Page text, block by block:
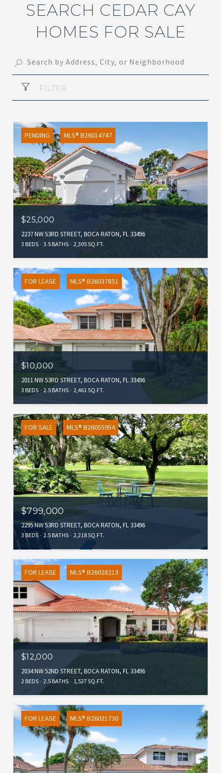
SEARCH CEDAR CAY
HOMES FOR SALE
FILTER
PENDING MLS® B26014747
$25,000
2237 NW 53RD STREET, BOCA RATON, FL 33496
3 BEDS 3.5 BATHS 2,305 SQ.FT.
FOR LEASE MLS® B26037851
$10,000
2011 NW 53RD STREET, BOCA RATON, FL 33496
3 BEDS 2.5 BATHS 2,461 SQ.FT.
FOR SALE MLS® B26055954
$799,000
2295 NW 53RD STREET, BOCA RATON, FL 33496
3 BEDS 2.5 BATHS 2,218 SQ.FT.
FOR LEASE MLS® B26028213
$12,000
2034 NW 52ND STREET, BOCA RATON, FL 33496
2 BEDS 2.5 BATHS 1,527 SQ.FT.
FOR LEASE MLS® B26021730